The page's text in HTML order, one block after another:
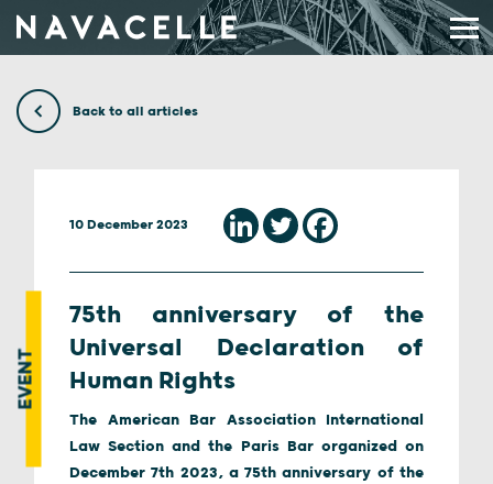
Back to all articles
EVENT
10 December 2023
75th anniversary of the
Universal Declaration of
Human Rights
The American Bar Association International
Law Section and the Paris Bar organized on
December 7th 2023, a 75th anniversary of the